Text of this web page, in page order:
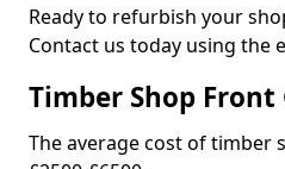
Ready to refurbish your
Contact us today using the
Timber Shop Front
The average cost of timber